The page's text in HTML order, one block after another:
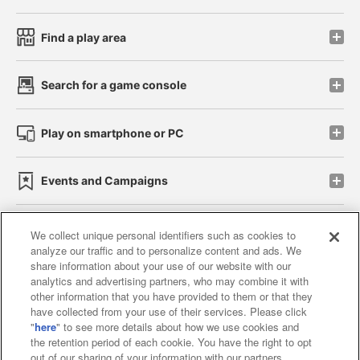
Find a play area
Search for a game console
Play on smartphone or PC
Events and Campaigns
Affiliate Sustainability site policy privacy policy
Web accessibility policy and verification results
Together with our business partners
About the provision of food
We collect unique personal identifiers such as cookies to
analyze our traffic and to personalize content and ads. We
share information about your use of our website with our
analytics and advertising partners, who may combine it with
other information that you have provided to them or that they
have collected from your use of their services. Please click
"here" to see more details about how we use cookies and
the retention period of each cookie. You have the right to opt